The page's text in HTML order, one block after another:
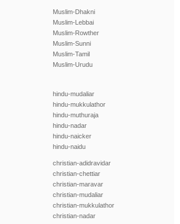
Muslim-Dhakni
Muslim-Lebbai
Muslim-Rowther
Muslim-Sunni
Muslim-Tamil
Muslim-Urudu
hindu-mudaliar
hindu-mukkulathor
hindu-muthuraja
hindu-nadar
hindu-naicker
hindu-naidu
christian-adidravidar
christian-chettiar
christian-maravar
christian-mudaliar
christian-mukkulathor
christian-nadar